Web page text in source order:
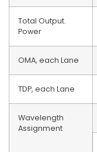
Total Output.
Power
OMA, each Lane
TDP, each Lane
Wavelength
Assignment